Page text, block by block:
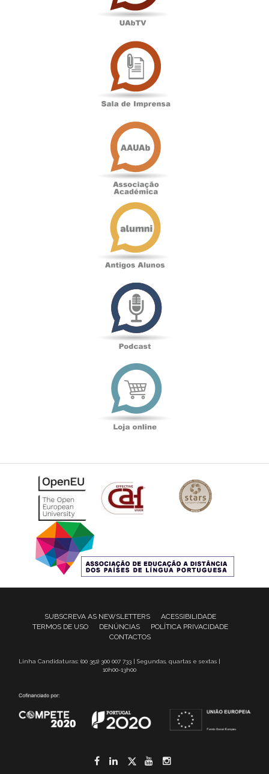
SUBSCREVA AS NEWSLETTERS
ACESSIBILIDADE
TERMOS DE USO
DENÚNCIAS
POLÍTICA PRIVACIDADE
CONTACTOS
Linha Candidaturas: (00 351) 300 007 733 | Segundas, quartas e sextas |
10h00-13h00
Facebook
LinkedIn
Twitter
YouTube